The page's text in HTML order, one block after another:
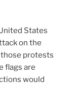
States
on the
protests
flags are
would